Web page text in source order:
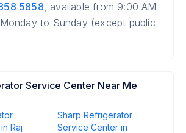
5858, available from 9:00 AM
to Sunday (except public
Service Center Near Me
Raj
Sharp Refrigerator
Service Center in